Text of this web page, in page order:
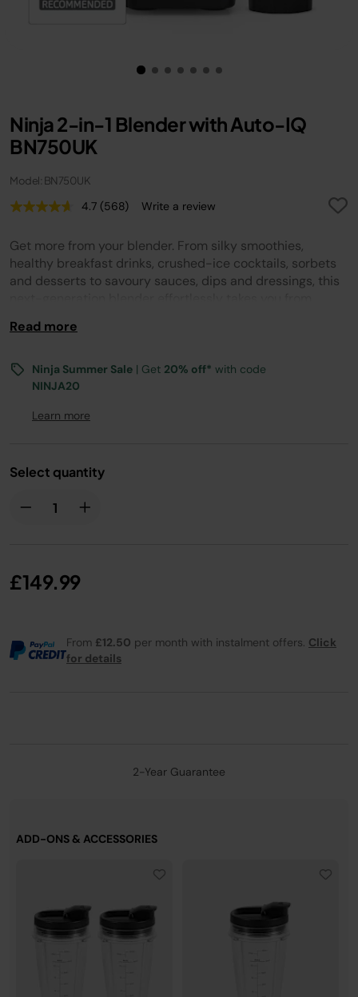
Ninja 2-in-1 Blender with Auto-IQ
BN750UK
Model: BN750UK
4.7 Read
Reviews.
Same
page
link.
(568) Write a review
Get more from your blender. From silky smoothies,
healthy breakfast drinks, crushed-ice cocktails, sorbets
and desserts to savoury sauces, dips and dressings, this
Read more
Ninja Summer Sale | Get 20% off* with code
NINJA20
Learn more
Select quantity
£149.99
From £12.50 per month with instalment offers. Click
for details
2-Year Guarantee
ADD-ONS & ACCESSORIES